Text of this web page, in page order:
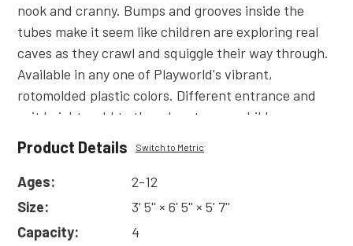
nook and cranny. Bumps and grooves inside the
tubes make it seem like children are exploring real
caves as they crawl and squiggle their way through.
Available in any one of Playworld's vibrant,
rotomolded plastic colors. Different entrance and
exit heights add to the adventure as children move
from walking to crawling in this 6' (1,83m) long
horizontal passageway. Connects decks of 1' (0,30m)
or 2' (0,61m) difference in height. Also available in
ground-to-deck. 6' (1,83m) long.
Read More
Product Details Switch to Metric
Ages:
2-12
Size:
3' 5'' × 6' 5'' × 5' 7''
Capacity:
4